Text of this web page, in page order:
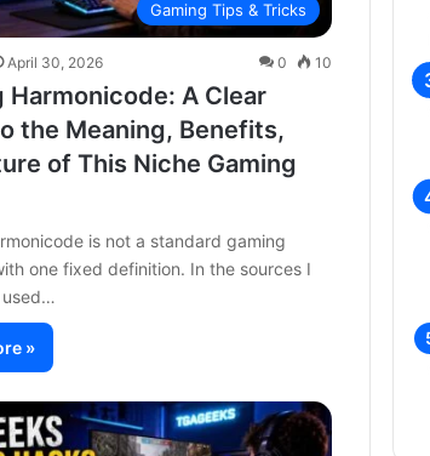
Gaming Tips & Tricks
April 30, 2026 0 10
Harmonicode: A Clear
the Meaning, Benefits,
of This Niche Gaming
is not a standard gaming
one fixed definition. In the sources I
»